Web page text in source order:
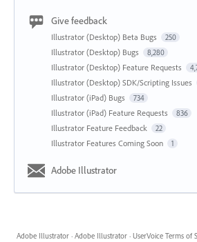
Give feedback
Illustrator (Desktop) Beta Bugs 250
Illustrator (Desktop) Bugs 8,280
Illustrator (Desktop) Feature Requests
Illustrator (Desktop) SDK/Scripting Issues
Illustrator (iPad) Bugs 734
Illustrator (iPad) Feature Requests 836
Illustrator Feature Feedback 22
Illustrator Features Coming Soon 1
Adobe Illustrator
Adobe Illustrator · Adobe Illustrator · UserVoice Terms of